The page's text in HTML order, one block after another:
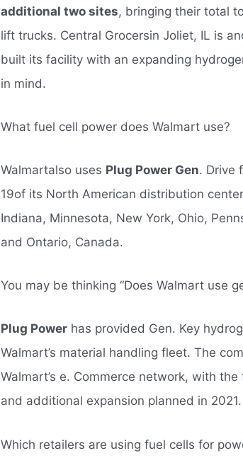
additional two sites, bringing their total
lift trucks. Central Grocersin Joliet, IL is
built its facility with an expanding
in mind.
What fuel cell power does Walmart use?
Walmartalso uses Plug Power Gen. Drive
19of its North American distribution
Indiana, Minnesota, New York, Ohio,
and Ontario, Canada.
You may be thinking “Does Walmart use
Plug Power has provided Gen. Key
Walmart’s material handling fleet. The
Walmart’s e. Commerce network, with
and additional expansion planned in 2021.
Which retailers are using fuel cells for